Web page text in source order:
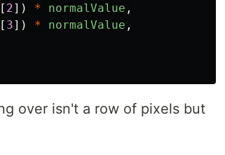
[ 2]) * normalValue ,
[ 3]) * normalValue ,
over isn't a row of pixels but